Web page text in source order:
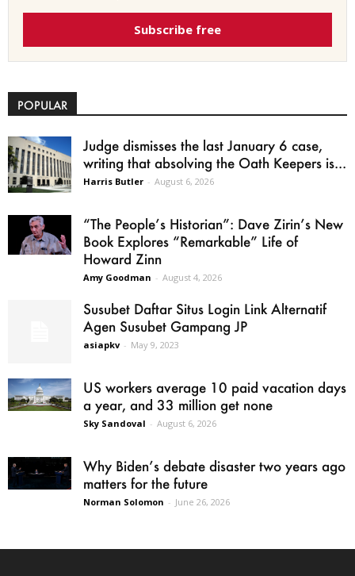
Subscribe free
POPULAR
Judge dismisses the last January 6 case,
writing that absolving the Oath Keepers is...
Harris Butler - August 6, 2026
“The People’s Historian”: Dave Zirin’s New
Book Explores “Remarkable” Life of
Howard Zinn
Amy Goodman - August 4, 2026
Susubet Daftar Situs Login Link Alternatif
Agen Susubet Gampang JP
asiapkv - May 9, 2023
US workers average 10 paid vacation days
a year, and 33 million get none
Sky Sandoval - August 6, 2026
Why Biden’s debate disaster two years ago
matters for the future
Norman Solomon - June 26, 2026